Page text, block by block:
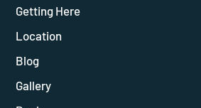
Getting Here
Location
Blog
Gallery